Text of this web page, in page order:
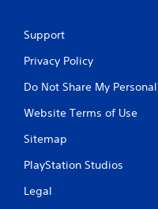
Support
Privacy Policy
Do Not Share My
Website Terms of Use
Sitemap
PlayStation Studios
Legal